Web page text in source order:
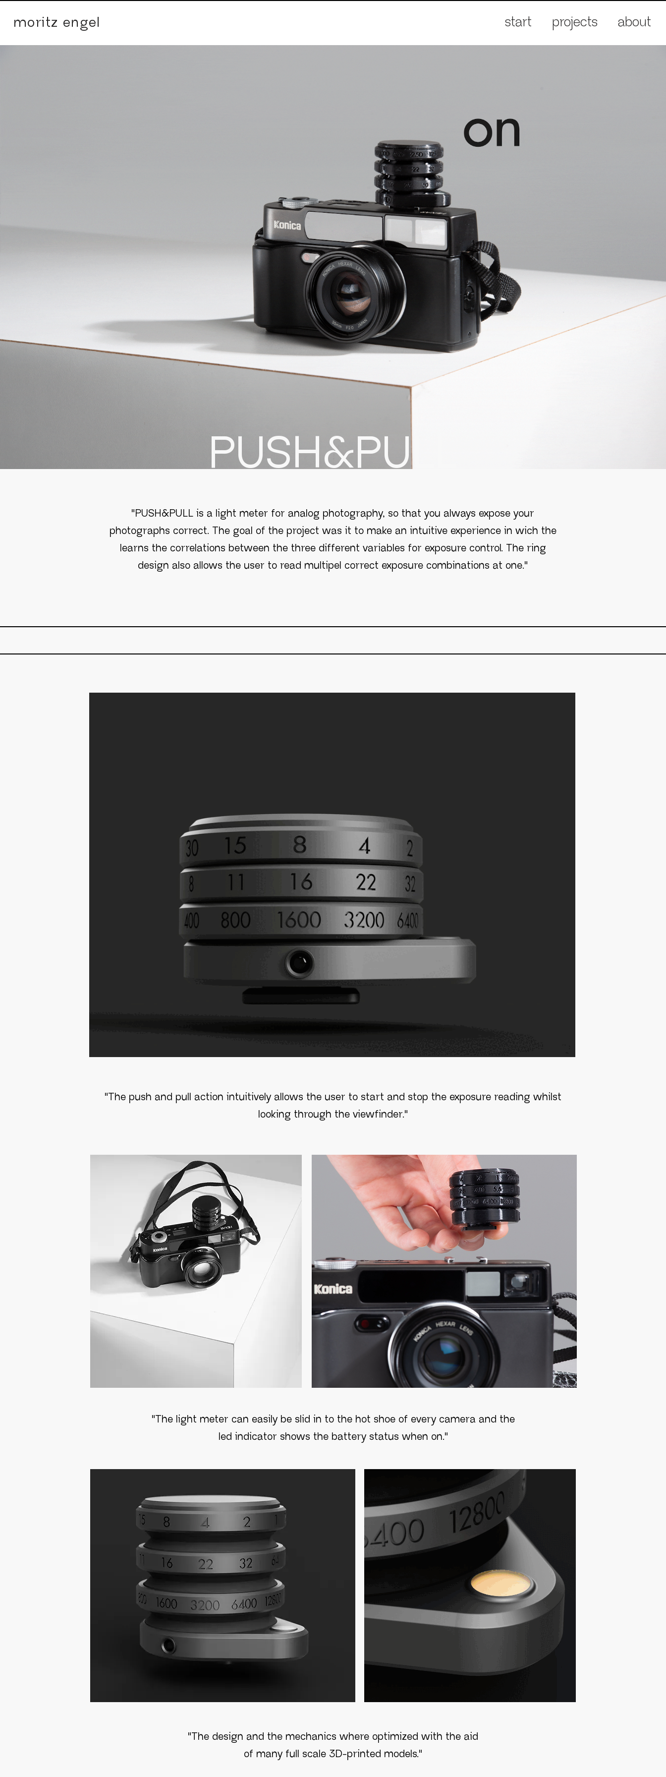
moritz engel start projects about
PUSH&PULL
"PUSH&PULL is a light meter for analog photography, so that you always expose your
photographs correct. The goal of the project was it to make an intuitive experience in wich the
learns the correlations between the three different variables for exposure control. The ring
design also allows the user to read multipel correct exposure combinations at one."
"The push and pull action intuitively allows the user to start and stop the exposure reading whilst
looking through the viewfinder."
"The light meter can easily be slid in to the hot shoe of every camera and the
led indicator shows the battery status when on."
"The design and the mechanics where optimized with the aid
of many full scale 3D-printed models."